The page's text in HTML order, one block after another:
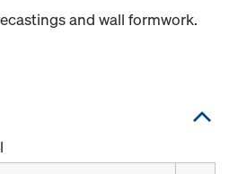
and wall formwork.